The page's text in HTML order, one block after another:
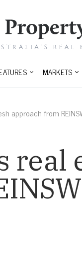
MARKETS
approach from